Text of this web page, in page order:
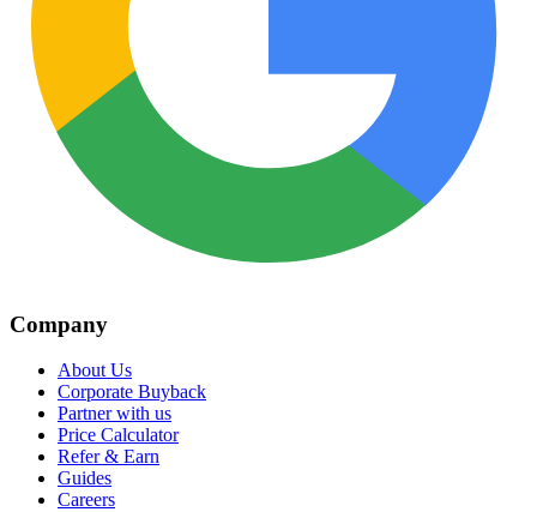
Company
About Us
Corporate Buyback
Partner with us
Price Calculator
Refer & Earn
Guides
Careers